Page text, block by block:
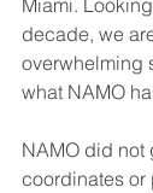
Miami.
decade, we
overwhelming
what NAMO
NAMO did not
coordinates or